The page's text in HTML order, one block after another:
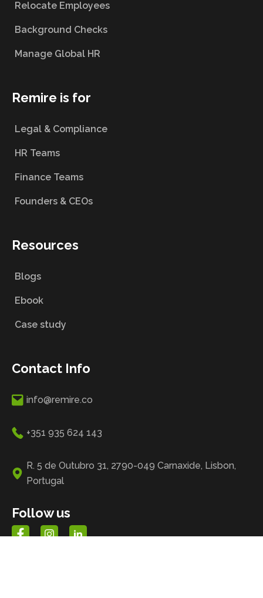
Relocate Employees
Background Checks
Manage Global HR
Remire is for
Legal & Compliance
HR Teams
Finance Teams
Founders & CEOs
Resources
Blogs
Ebook
Case study
Contact Info
info@remire.co
+351 935 624 143
R. 5 de Outubro 31, 2790-049 Carnaxide, Lisbon,
Portugal
Follow us